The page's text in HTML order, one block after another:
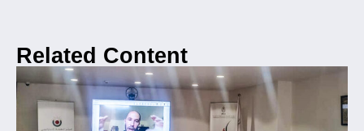
Related Content